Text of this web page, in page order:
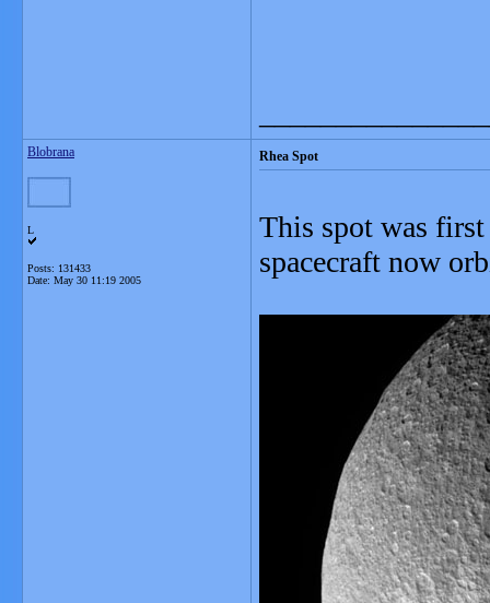
Blobrana
L
Posts: 131433
Date: May 30 11:19 2005
Rhea Spot
This spot was
spacecraft now